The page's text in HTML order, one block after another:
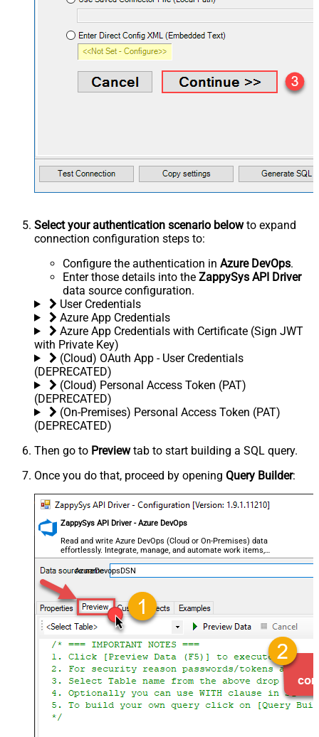
Select your authentication scenario belowto expand
connection configuration steps to:
Configure the authentication in Azure DevOps.
Enter those details into the ZappySys API Driver
data source configuration.
User Credentials
Azure App Credentials
Azure App Credentials with Certificate (Sign JWT
with Private Key)
(Cloud) OAuth App - User Credentials
(DEPRECATED)
(Cloud) Personal Access Token (PAT)
(DEPRECATED)
(On-Premises) Personal Access Token (PAT)
(DEPRECATED)
Then go to Previewtab to start building a SQL query.
Once you do that, proceed by opening Query Builder:
ZappySys API Driver - Azure DevOps
Read and write Azure DevOps (Cloud or On-Premises) data
effortlessly. Integrate, manage, and automate work items,
projects, and teams — almost no coding required.
AzureDevopsDSN